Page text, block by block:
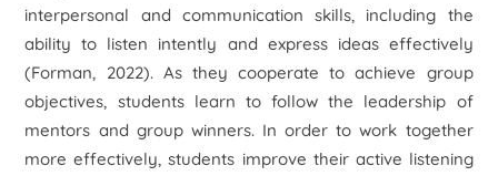
interpersonal and communication skills, including the
ability to listen intently and express ideas effectively
(Forman, 2022). As they cooperate to achieve group
objectives, students learn to follow the leadership of
mentors and group winners. In order to work together
more effectively, students improve their active listening